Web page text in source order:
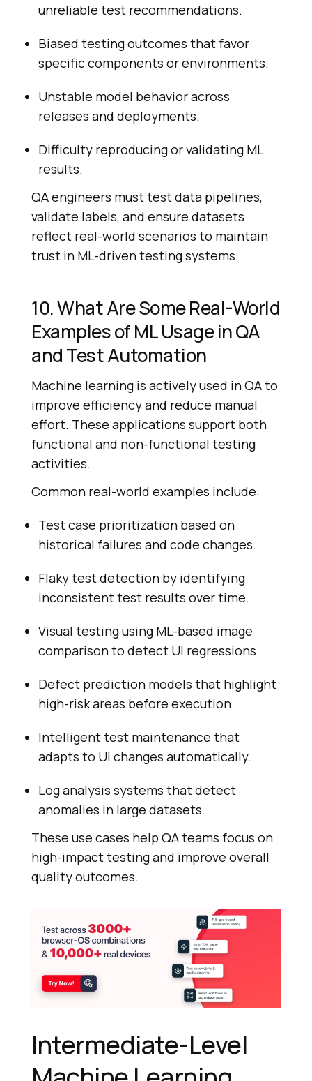
unreliable test recommendations.
Biased testing outcomes that favor
specific components or environments.
Unstable model behavior across
releases and deployments.
Difficulty reproducing or validating ML
results.
QA engineers must test data pipelines,
validate labels, and ensure datasets
reflect real-world scenarios to maintain
trust in ML-driven testing systems.
10. What Are Some Real-World
Examples of ML Usage in QA
and Test Automation
Machine learning is actively used in QA to
improve efficiency and reduce manual
effort. These applications support both
functional and non-functional testing
activities.
Common real-world examples include:
Test case prioritization based on
historical failures and code changes.
Flaky test detection by identifying
inconsistent test results over time.
Visual testing using ML-based image
comparison to detect UI regressions.
Defect prediction models that highlight
high-risk areas before execution.
Intelligent test maintenance that
adapts to UI changes automatically.
Log analysis systems that detect
anomalies in large datasets.
These use cases help QA teams focus on
high-impact testing and improve overall
quality outcomes.
Intermediate-Level